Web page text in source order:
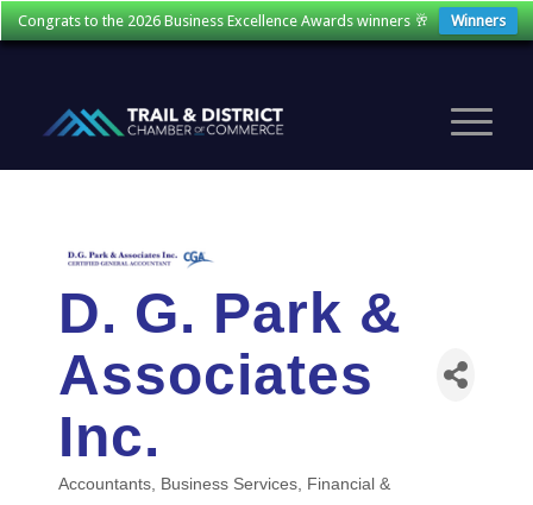
Congrats to the 2026 Business Excellence Awards winners 🥂 Winners
D. G. Park &
Associates
Inc.
Categories
Accountants Business Services Financial &